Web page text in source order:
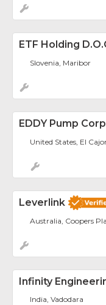
ETF Holding
Slovenia, Maribor
EDDY Pump
United States, El
Leverlink
Australia, Coopers
Infinity
India, Vadodara